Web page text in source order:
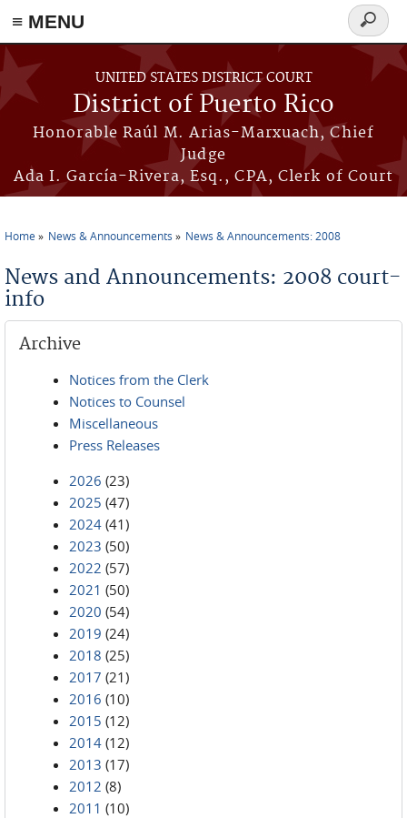
≡ MENU
Skip to main content
UNITED STATES DISTRICT COURT
District of Puerto Rico
Honorable Raúl M. Arias-Marxuach, Chief
Judge
Ada I. García-Rivera, Esq., CPA, Clerk of Court
Search
form
Home News & Announcements News & Announcements: 2008
News and Announcements: 2008 court-
info
Archive
Notices from the Clerk
Notices to Counsel
Miscellaneous
Press Releases
2026 (23)
2025 (47)
2024 (41)
2023 (50)
2022 (57)
2021 (50)
2020 (54)
2019 (24)
2018 (25)
2017 (21)
2016 (10)
2015 (12)
2014 (12)
2013 (17)
2012 (8)
2011 (10)